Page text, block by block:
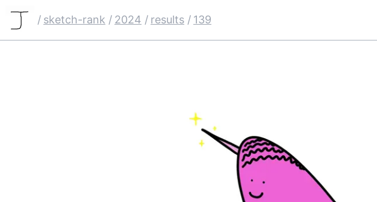
/ sketch-rank / 2024 / results / 139